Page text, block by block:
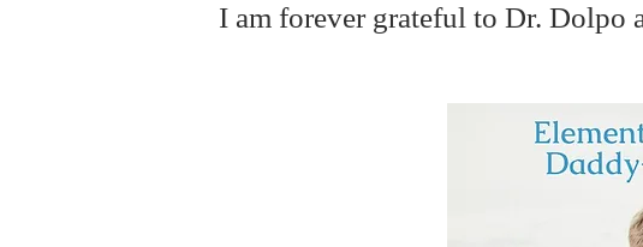
I am forever grateful to Dr. Dolpo